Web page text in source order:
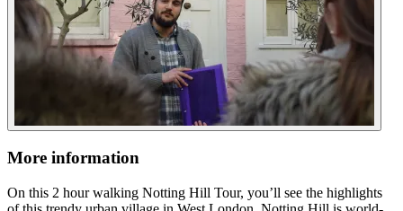
More information
On this 2 hour walking Notting Hill Tour, you’ll see the highlights